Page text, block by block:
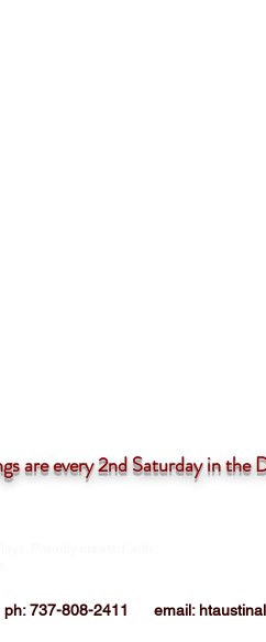
areevery 2nd Saturday in
ph: 737-808-2411 email: